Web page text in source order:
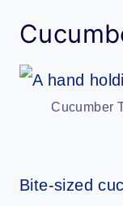
Cucumber
Bite-sized